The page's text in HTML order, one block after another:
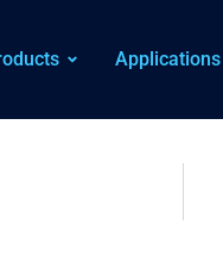
Applications